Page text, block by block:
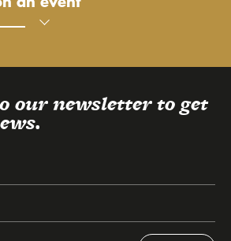
our newsletter to get